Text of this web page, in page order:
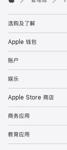
选购及了解
Apple 钱包
账户
娱乐
Apple Store 商店
商务应用
教育应用